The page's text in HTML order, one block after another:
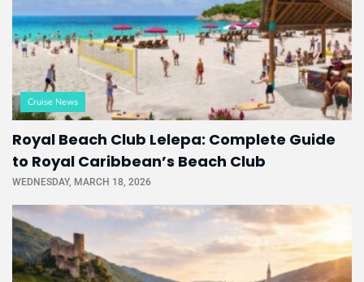
Cruise News
Royal Beach Club Lelepa: Complete Guide
to Royal Caribbean’s Beach Club
WEDNESDAY, MARCH 18, 2026